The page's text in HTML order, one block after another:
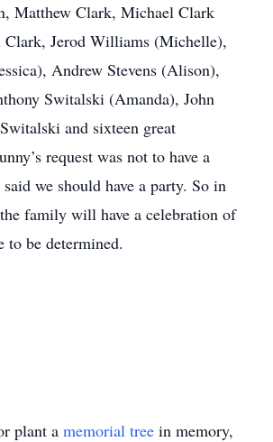
Matthew Clark, Michael Clark
Jerod Williams (Michelle),
Andrew Stevens (Alison),
Switalski (Amanda), John
and sixteen great
request was not to have a
we should have a party. So in
family will have a celebration of
to be determined.
plant a memorial tree in memory,